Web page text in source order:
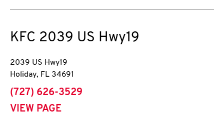
KFC 2039 US Hwy19
2039 US Hwy19
Holiday, FL 34691
phone
(727) 626-3529
VIEW PAGE